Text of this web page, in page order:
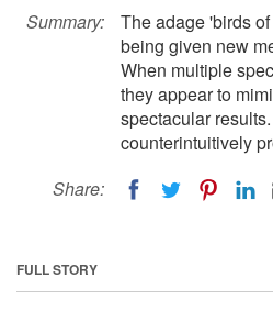
Summary:
The adage 'birds
being given new
When multiple
they appear to
spectacular
counterintuitively
Share:
FULL STORY